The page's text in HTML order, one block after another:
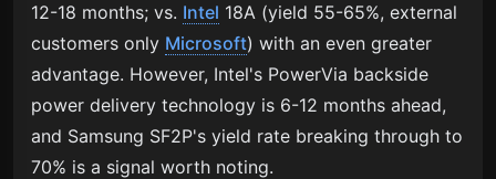
12-18 months; vs. Intel 18A (yield 55-65%, external
customers only Microsoft) with an even greater
advantage. However, Intel's PowerVia backside
power delivery technology is 6-12 months ahead,
and Samsung SF2P's yield rate breaking through to
70% is a signal worth noting.